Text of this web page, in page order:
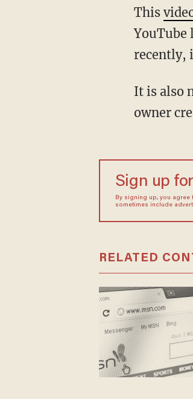
This
YouTube
recently,
It is also
owner
Sign up
By signing up, you agree
sometimes include
RELATED